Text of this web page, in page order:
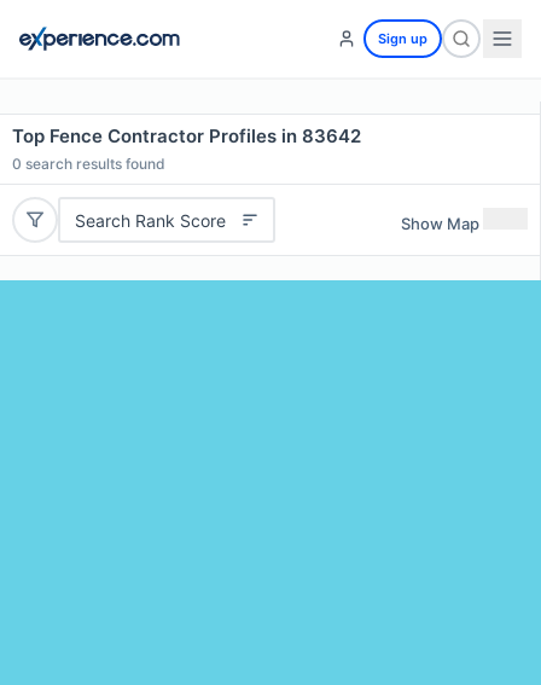
Sign up
Top Fence Contractor Profiles in 83642
0 search results found
Search Rank Score Show Map